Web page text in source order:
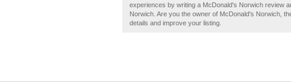
experiences by writing a McDonald's Norwich review
Norwich. Are you the owner of McDonald's Norwich,
details and improve your listing.